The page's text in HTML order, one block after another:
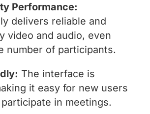
Performance:
delivers reliable and
video and audio, even
number of participants.
The interface is
it easy for new users
in meetings.